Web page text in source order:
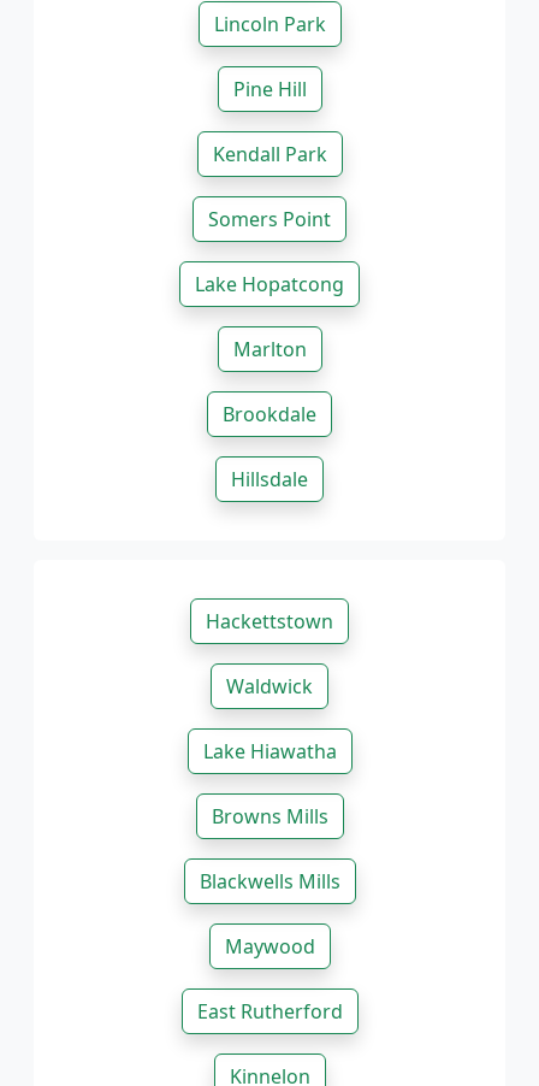
Lincoln Park
Pine Hill
Kendall Park
Somers Point
Lake Hopatcong
Marlton
Brookdale
Hillsdale
Hackettstown
Waldwick
Lake Hiawatha
Browns Mills
Blackwells Mills
Maywood
East Rutherford
Kinnelon